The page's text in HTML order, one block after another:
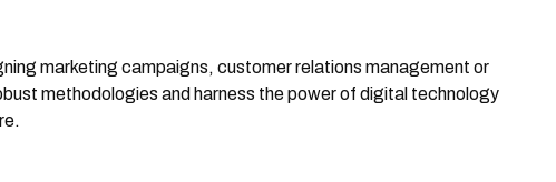
marketing campaigns, customer relations management or
methodologies and harness the power of digital technology